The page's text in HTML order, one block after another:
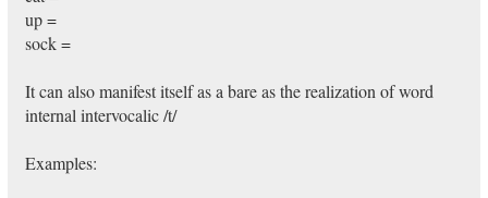
up =
sock =
It can also manifest itself as a bare as the realization of word
internal intervocalic /t/
Examples: